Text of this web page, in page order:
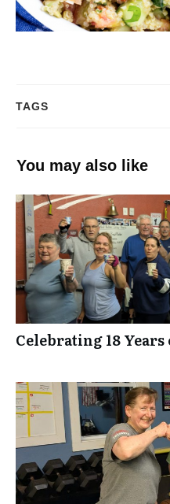
TAGS
You may also like
Celebrating 18